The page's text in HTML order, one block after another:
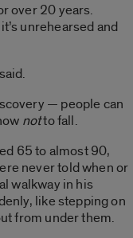
over 20 years.
unrehearsed and
— people can
notto fall.
65 to almost 90,
never told when or
walkway in his
like stepping on
from under them.